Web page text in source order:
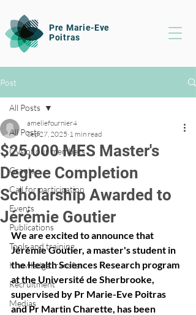
Pre Marie-Eve
Poitras
Post
All Posts
CVs of our members
Grants
Call for participation
Events
Publications
Tools and training
Knowledge transfer
Recruitment
Medias
All Posts
$25,000 MES Master's
Degree Completion
Scholarship Awarded to
Jérémie Goutier
ameliefournier4
Sep 27, 2025 1 min read
We are excited to announce that
Jérémie Goutier, a master's student in
the Health Sciences Research program
at the Université de Sherbrooke,
supervised by Pr Marie-Eve Poitras
and Pr Martin Charette, has been